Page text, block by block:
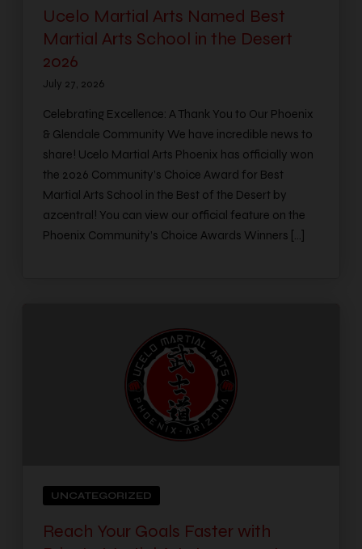
Ucelo Martial Arts Named Best
Martial Arts School in the Desert
2026
July 27, 2026
Celebrating Excellence: A Thank You to Our Phoenix
& Glendale Community We have incredible news to
share! Ucelo Martial Arts Phoenix has officially won
the 2026 Community’s Choice Award for Best
Martial Arts School in the Best of the Desert by
azcentral! You can view our official feature on the
Phoenix Community’s Choice Awards Winners […]
UNCATEGORIZED
Reach Your Goals Faster with